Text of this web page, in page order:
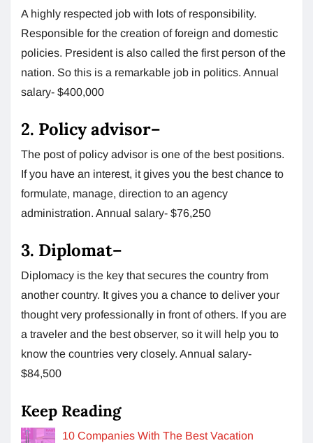
A highly respected job with lots of responsibility.
Responsible for the creation of foreign and domestic
policies. President is also called the first person of the
nation. So this is a remarkable job in politics. Annual
salary- $400,000
2. Policy advisor–
The post of policy advisor is one of the best positions.
If you have an interest, it gives you the best chance to
formulate, manage, direction to an agency
administration. Annual salary- $76,250
3. Diplomat–
Diplomacy is the key that secures the country from
another country. It gives you a chance to deliver your
thought very professionally in front of others. If you are
a traveler and the best observer, so it will help you to
know the countries very closely. Annual salary-
$84,500
Keep Reading
10 Companies With The Best Vacation